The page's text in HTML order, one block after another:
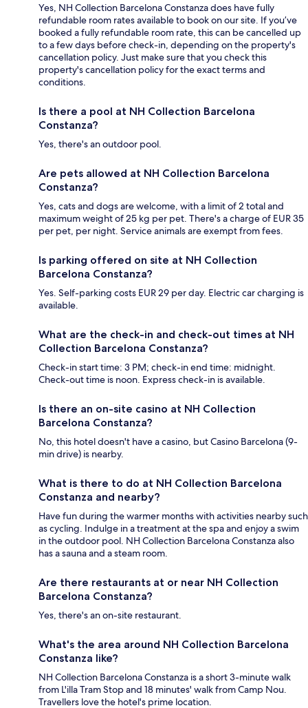
Yes, NH Collection Barcelona Constanza does have fully
refundable room rates available to book on our site. If you’ve
booked a fully refundable room rate, this can be cancelled up
to a few days before check-in, depending on the property's
cancellation policy. Just make sure that you check this
property's cancellation policy for the exact terms and
conditions.
Is there a pool at NH Collection Barcelona
Constanza?
Yes, there's an outdoor pool.
Are pets allowed at NH Collection Barcelona
Constanza?
Yes, cats and dogs are welcome, with a limit of 2 total and
maximum weight of 25 kg per pet. There's a charge of EUR 35
per pet, per night. Service animals are exempt from fees.
Is parking offered on site at NH Collection
Barcelona Constanza?
Yes. Self-parking costs EUR 29 per day. Electric car charging is
available.
What are the check-in and check-out times at NH
Collection Barcelona Constanza?
Check-in start time: 3 PM; check-in end time: midnight.
Check-out time is noon. Express check-in is available.
Is there an on-site casino at NH Collection
Barcelona Constanza?
No, this hotel doesn't have a casino, but Casino Barcelona (9-
min drive) is nearby.
What is there to do at NH Collection Barcelona
Constanza and nearby?
Have fun during the warmer months with activities nearby such
as cycling. Indulge in a treatment at the spa and enjoy a swim
in the outdoor pool. NH Collection Barcelona Constanza also
has a sauna and a steam room.
Are there restaurants at or near NH Collection
Barcelona Constanza?
Yes, there's an on-site restaurant.
What's the area around NH Collection Barcelona
Constanza like?
NH Collection Barcelona Constanza is a short 3-minute walk
from L'illa Tram Stop and 18 minutes' walk from Camp Nou.
Travellers love the hotel's prime location.